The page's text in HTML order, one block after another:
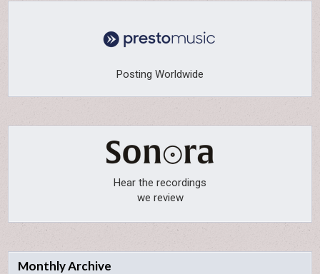
Posting Worldwide
Hear the recordings
we review
Monthly Archive